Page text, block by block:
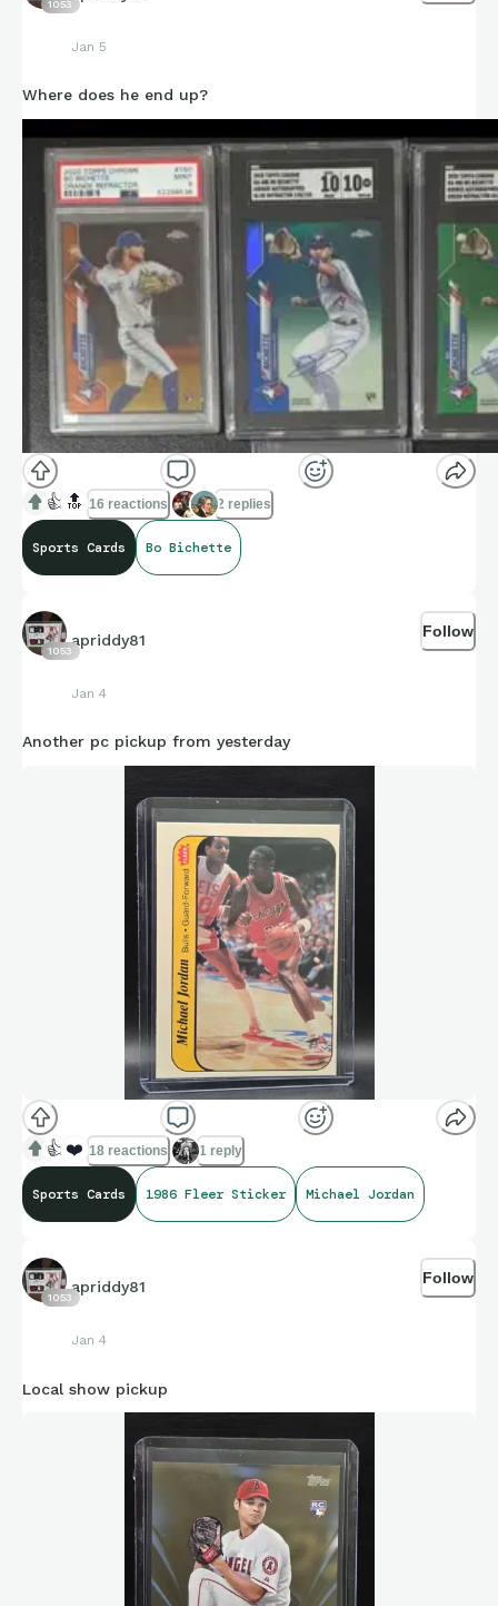
1053
Jan 5
Where does he end up?
👍 🔝 16 reactions 2 replies
Sports Cards Bo Bichette
1053
apriddy81
Jan 4
Follow
Another pc pickup from yesterday
👍 ❤️ 18 reactions 1 reply
Sports Cards 1986 Fleer Sticker Michael Jordan
1053
apriddy81
Jan 4
Follow
Local show pickup